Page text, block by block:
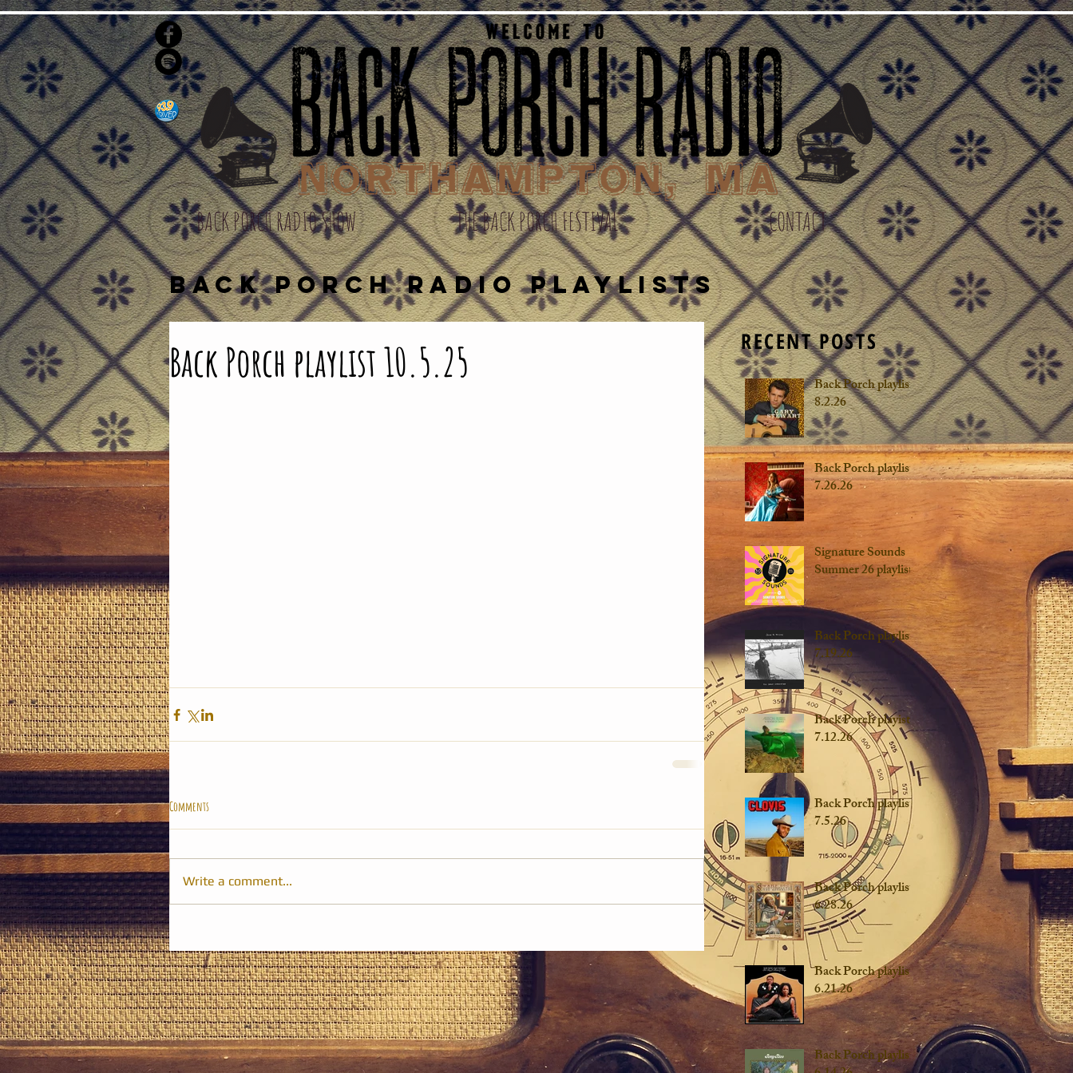
BACK PORCH RADIO SHOW THE BACK PORCH FESTIVAL CONTACT
BACK PORCH RADIO PLAYLISTS
Back Porch playlist 10.5.25
Comments
Write a comment...
RECENT POSTS
Back Porch playlist
8.2.26
Back Porch playlist
7.26.26
Signature Sounds
Summer 26 playlist
Back Porch playlist
7.19.26
Back Porch playist
7.12.26
Back Porch playlist
7.5.26
Back Porch playlist
6.28.26
Back Porch playlist
6.21.26
Back Porch playlist